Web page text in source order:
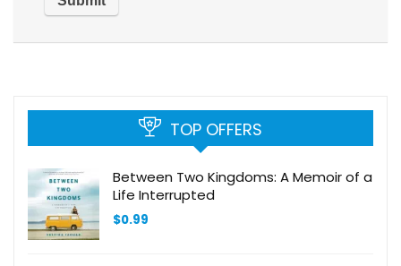
TOP OFFERS
Between Two Kingdoms: A Memoir of a
Life Interrupted
$0.99